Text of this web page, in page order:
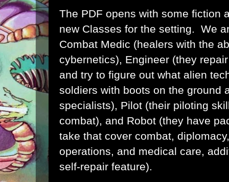
The PDF opens with some fiction
new Classes for the setting. We
Combat Medic (healers with the
cybernetics), Engineer (they
and try to figure out what alien
soldiers with boots on the ground
specialists), Pilot (their piloting
combat), and Robot (they have
take that cover combat,
operations, and medical care,
self-repair feature).